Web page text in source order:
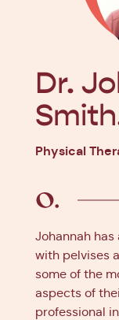
Dr.
Physical
Johannah
with pelvises
some of the
aspects of
professional